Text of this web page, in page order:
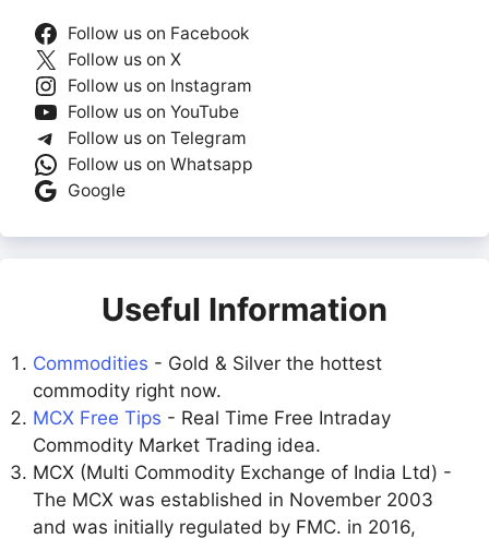
Follow us on Facebook
Follow us on X
Follow us on Instagram
Follow us on YouTube
Follow us on Telegram
Follow us on Whatsapp
Google
Useful Information
Commodities - Gold & Silver the hottest
commodity right now.
MCX Free Tips - Real Time Free Intraday
Commodity Market Trading idea.
MCX (Multi Commodity Exchange of India Ltd) -
The MCX was established in November 2003
and was initially regulated by FMC. in 2016,